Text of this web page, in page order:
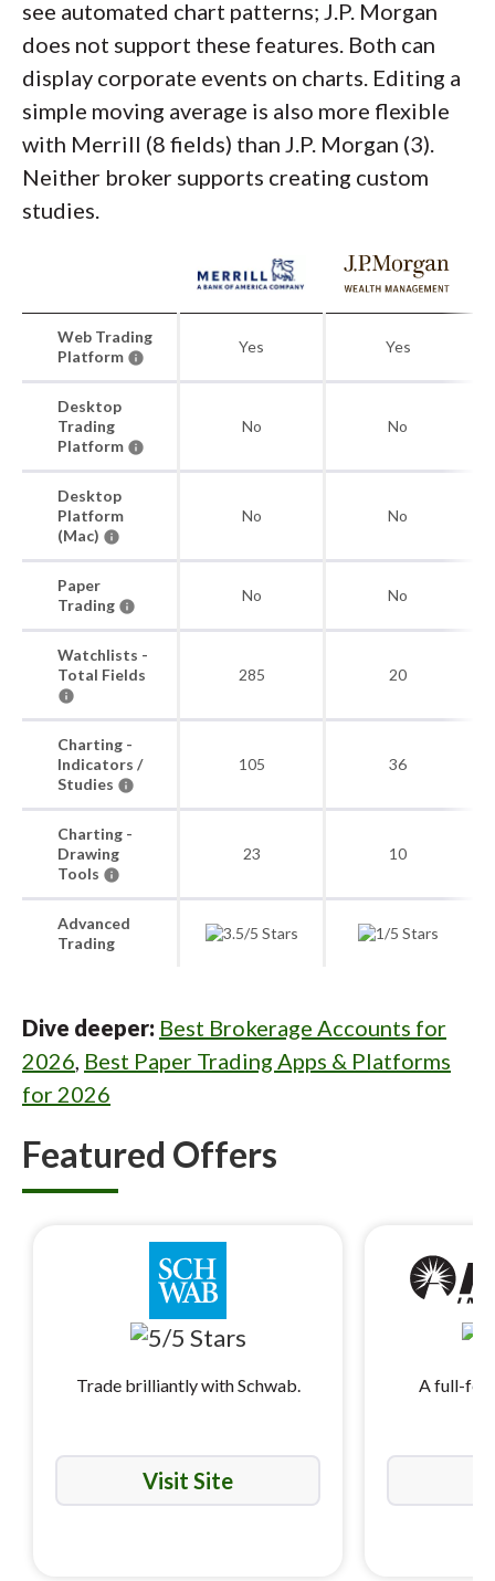
see automated chart patterns; J.P. Morgan
does not support these features. Both can
display corporate events on charts. Editing a
simple moving average is also more flexible
with Merrill (8 fields) than J.P. Morgan (3).
Neither broker supports creating custom
studies.
Web Trading
Platform
Yes Yes
Desktop
Trading
Platform
No No
Desktop
Platform
(Mac)
No No
Paper
Trading
No No
Watchlists -
Total Fields
285 20
Charting -
Indicators /
Studies
105 36
Charting -
Drawing
Tools
23 10
Advanced
Trading
Dive deeper: Best Brokerage Accounts for
2026, Best Paper Trading Apps & Platforms
for 2026
Featured Offers
Trade brilliantly with Schwab.
Visit Site
A full-